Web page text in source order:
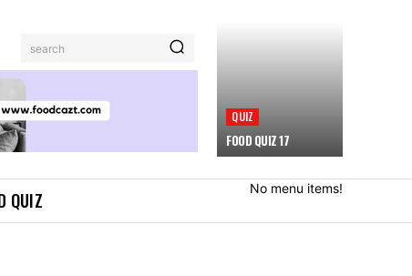
search
QUIZ
FOOD QUIZ 17
QUIZ
No menu items!